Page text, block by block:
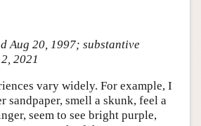
Aug 20, 1997; substantive
2021
vary widely. For example, I
sandpaper, smell a skunk, feel a
seem to see bright purple,